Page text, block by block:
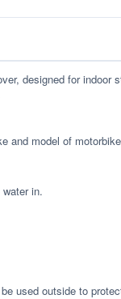
designed for
and model of
in.
used outside to